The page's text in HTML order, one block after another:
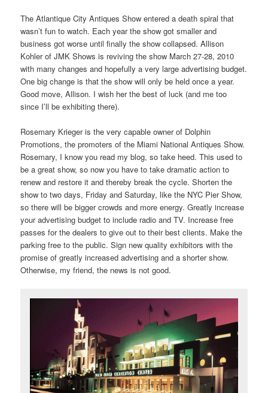
The Atlantique City Antiques Show entered a death spiral that
wasn’t fun to watch. Each year the show got smaller and
business got worse until finally the show collapsed. Allison
Kohler of JMK Shows is reviving the show March 27-28, 2010
with many changes and hopefully a very large advertising budget.
One big change is that the show will only be held once a year.
Good move, Allison. I wish her the best of luck (and me too
since I’ll be exhibiting there).
Rosemary Krieger is the very capable owner of Dolphin
Promotions, the promoters of the Miami National Antiques Show.
Rosemary, I know you read my blog, so take heed. This used to
be a great show, so now you have to take dramatic action to
renew and restore it and thereby break the cycle. Shorten the
show to two days, Friday and Saturday, like the NYC Pier Show,
so there will be bigger crowds and more energy. Greatly increase
your advertising budget to include radio and TV. Increase free
passes for the dealers to give out to their best clients. Make the
parking free to the public. Sign new quality exhibitors with the
promise of greatly increased advertising and a shorter show.
Otherwise, my friend, the news is not good.